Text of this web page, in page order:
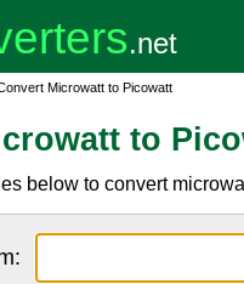
Microwatt to Picowatt
to
below to convert